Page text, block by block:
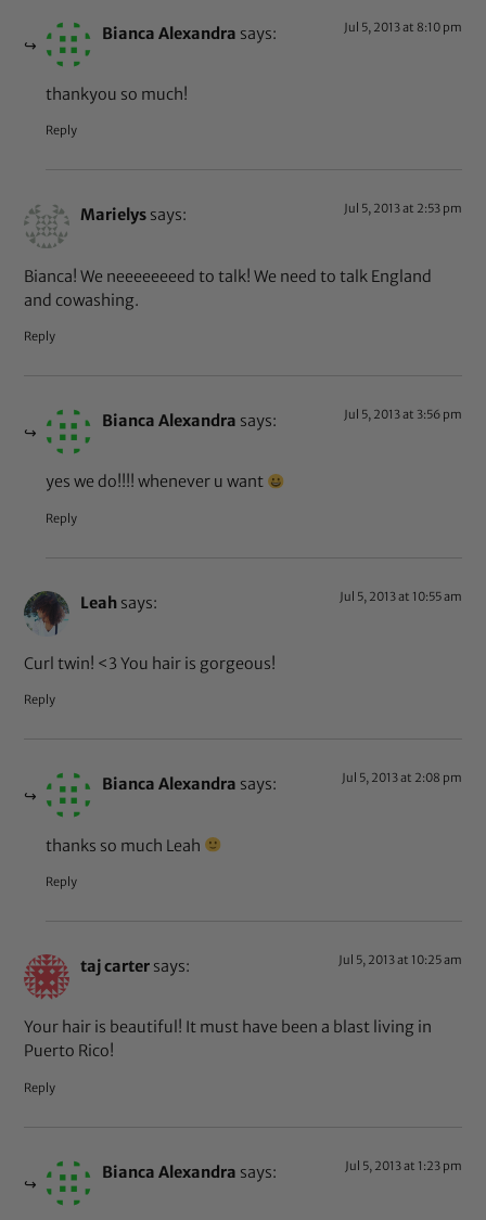
Bianca Alexandra says: Jul 5, 2013 at 8:10 pm
thankyou so much!
Reply
Marielys says: Jul 5, 2013 at 2:53 pm
Bianca! We neeeeeeeed to talk! We need to talk England
and cowashing.
Reply
Bianca Alexandra says: Jul 5, 2013 at 3:56 pm
yes we do!!!! whenever u want
Reply
Leah says: Jul 5, 2013 at 10:55 am
Curl twin! <3 You hair is gorgeous!
Reply
Bianca Alexandra says: Jul 5, 2013 at 2:08 pm
thanks so much Leah
Reply
taj carter says: Jul 5, 2013 at 10:25 am
Your hair is beautiful! It must have been a blast living in
Puerto Rico!
Reply
Bianca Alexandra says: Jul 5, 2013 at 1:23 pm